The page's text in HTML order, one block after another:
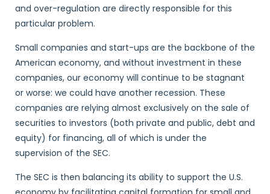
and over-regulation are directly responsible for this
particular problem.
Small companies and start-ups are the backbone of the
American economy, and without investment in these
companies, our economy will continue to be stagnant
or worse: we could have another recession. These
companies are relying almost exclusively on the sale of
securities to investors (both private and public, debt and
equity) for financing, all of which is under the
supervision of the SEC.
The SEC is then balancing its ability to support the U.S.